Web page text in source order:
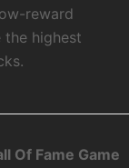
reward
the highest
Of Fame Game